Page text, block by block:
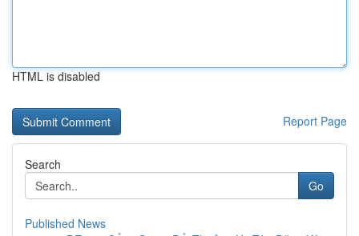
HTML is disabled
Report Page
Search
Go
Published News